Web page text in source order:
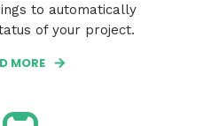
to automatically
of your project.
MORE